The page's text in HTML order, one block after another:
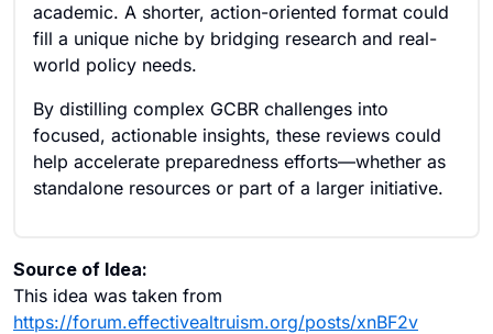
academic. A shorter, action-oriented format could
fill a unique niche by bridging research and real-
world policy needs.
By distilling complex GCBR challenges into
focused, actionable insights, these reviews could
help accelerate preparedness efforts—whether as
standalone resources or part of a larger initiative.
Source of Idea:
This idea was taken from
https://forum.effectivealtruism.org/posts/xnBF2v